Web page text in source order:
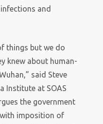
and
things but we do
knew about human-
said Steve
Institute at SOAS
the government
imposition of